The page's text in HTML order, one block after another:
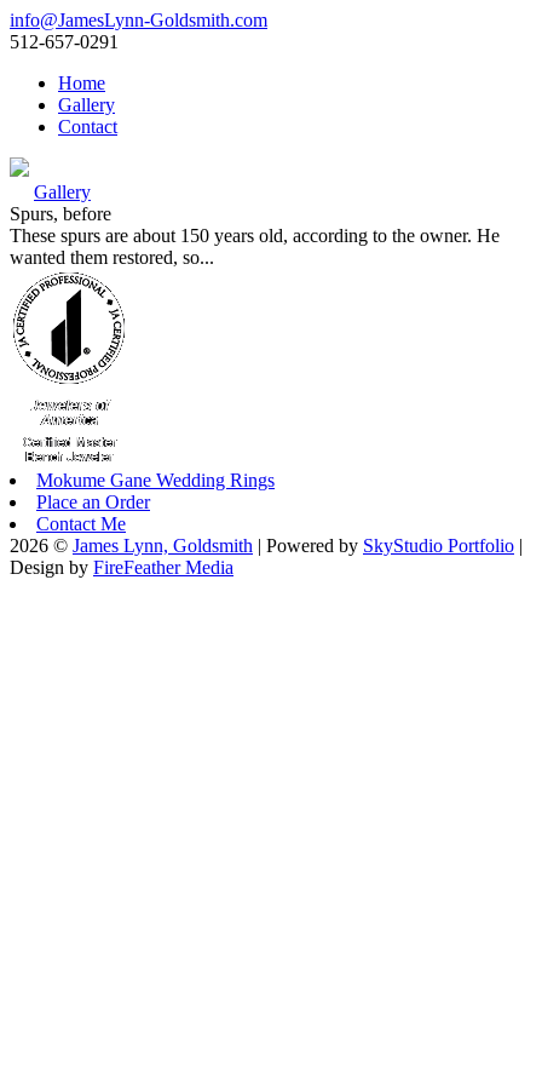
info@JamesLynn-Goldsmith.com
512-657-0291
Home
Gallery
Contact
Gallery
Spurs, before
These spurs are about 150 years old, according to the owner. He
wanted them restored, so...
Mokume Gane Wedding Rings
Place an Order
Contact Me
2026 © James Lynn, Goldsmith | Powered by SkyStudio Portfolio |
Design by FireFeather Media